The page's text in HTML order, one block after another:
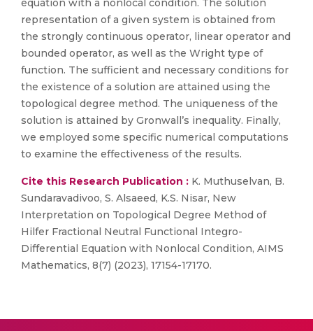
equation with a nonlocal condition. The solution
representation of a given system is obtained from
the strongly continuous operator, linear operator and
bounded operator, as well as the Wright type of
function. The sufficient and necessary conditions for
the existence of a solution are attained using the
topological degree method. The uniqueness of the
solution is attained by Gronwall’s inequality. Finally,
we employed some specific numerical computations
to examine the effectiveness of the results.
Cite this Research Publication : K. Muthuselvan, B.
Sundaravadivoo, S. Alsaeed, K.S. Nisar, New
Interpretation on Topological Degree Method of
Hilfer Fractional Neutral Functional Integro-
Differential Equation with Nonlocal Condition, AIMS
Mathematics, 8(7) (2023), 17154-17170.